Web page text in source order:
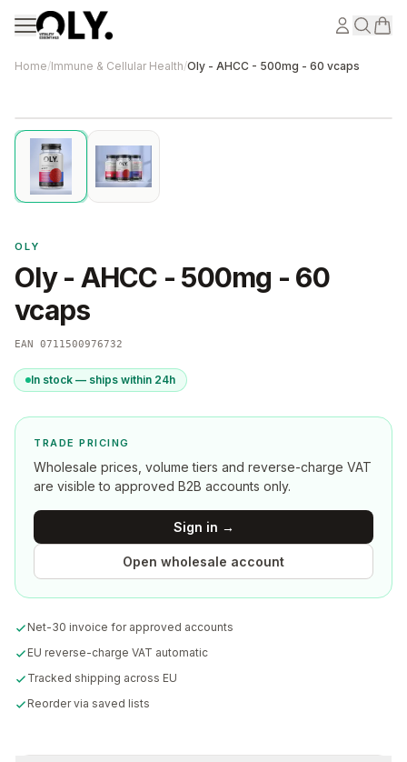
Skip to content
Home/Immune & Cellular Health/Oly - AHCC - 500mg - 60 vcaps
OLY
Oly - AHCC - 500mg - 60
vcaps
EAN 0711500976732
In stock — ships within 24h
TRADE PRICING
Wholesale prices, volume tiers and reverse-charge VAT
are visible to approved B2B accounts only.
Sign in →
Open wholesale account
Net-30 invoice for approved accounts
EU reverse-charge VAT automatic
Tracked shipping across EU
Reorder via saved lists